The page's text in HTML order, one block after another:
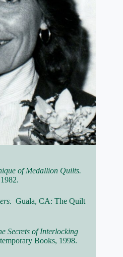
of Medallion Quilts.
Guala, CA: The Quilt
Secrets of Interlocking
Books, 1998.